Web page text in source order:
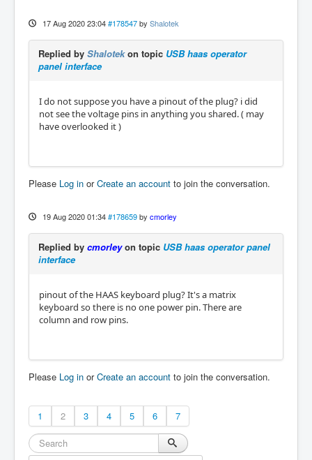
17 Aug 2020 23:04 #178547 by Shalotek
Replied by Shalotekon topic USB haas operator
panel interface
I do not suppose you have a pinout of the plug? i did
not see the voltage pins in anything you shared. ( may
have overlooked it )
Please Log in orCreate an account to join the conversation.
19 Aug 2020 01:34 #178659 by cmorley
Replied by cmorleyon topic USB haas operator panel
interface
pinout of the HAAS keyboard plug? It's a matrix
keyboard so there is no one power pin. There are
column and row pins.
Please Log in orCreate an account to join the conversation.
1 2 3 4 5 6 7